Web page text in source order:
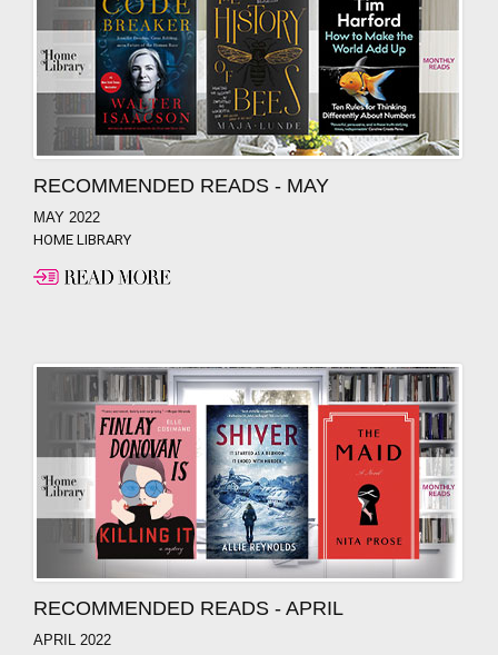
RECOMMENDED READS - MAY
MAY 2022
HOME LIBRARY
RECOMMENDED READS - APRIL
APRIL 2022